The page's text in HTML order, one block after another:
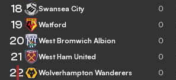
18 Swansea City 0
19 Watford 0
20 West Bromwich Albion 0
21 West Ham United 0
22 Wolverhampton Wanderers 0